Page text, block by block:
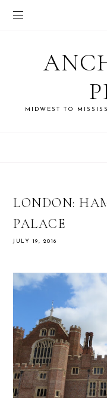
MIDWEST TO
LONDON:
PALACE
JULY 19, 2016